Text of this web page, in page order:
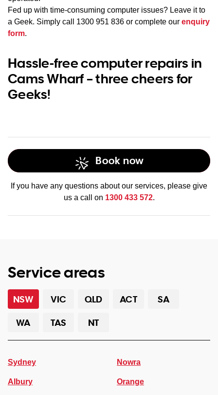
Fed up with time-consuming computer issues? Leave it to
a Geek. Simply call 1300 951 836 or complete our enquiry
form.
Hassle-free computer repairs in
Cams Wharf – three cheers for
Geeks!
Book now
If you have any questions about our services, please give
us a call on 1300 433 572.
Service areas
NSW VIC QLD ACT
SA
WA
TAS NT
Sydney
Albury
Nowra
Orange